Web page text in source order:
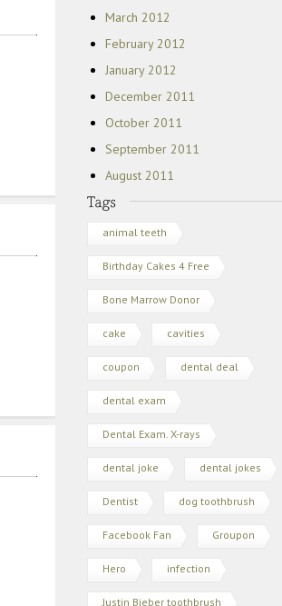
March 2012
February 2012
January 2012
December 2011
October 2011
September 2011
August 2011
animal teeth
Birthday Cakes 4 Free
Bone Marrow Donor
cake cavities
coupon dental deal
dental exam
Dental Exam. X-rays
dental joke dental jokes
Dentist dog toothbrush
Facebook Fan Groupon
Hero infection
Justin Bieber toothbrush